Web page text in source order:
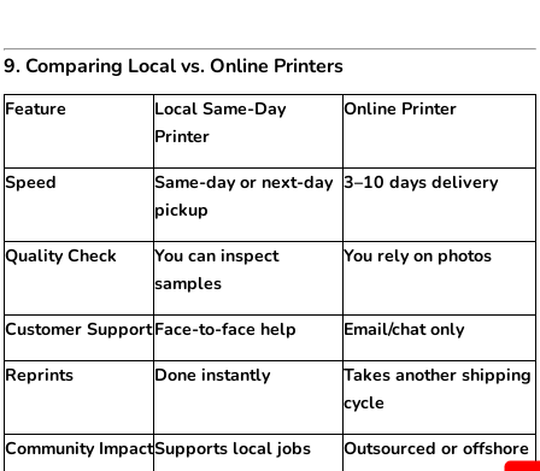
9. Comparing Local vs. Online Printers
Feature
Local Same-Day
Printer
Online Printer
Speed
Same-day or next-day
pickup
3–10 days delivery
Quality Check
You can inspect
samples
You rely on photos
Customer SupportFace-to-face help
Email/chat only
Reprints
Done instantly
Takes another shipping
cycle
Community ImpactSupports local jobs
Outsourced or offshore